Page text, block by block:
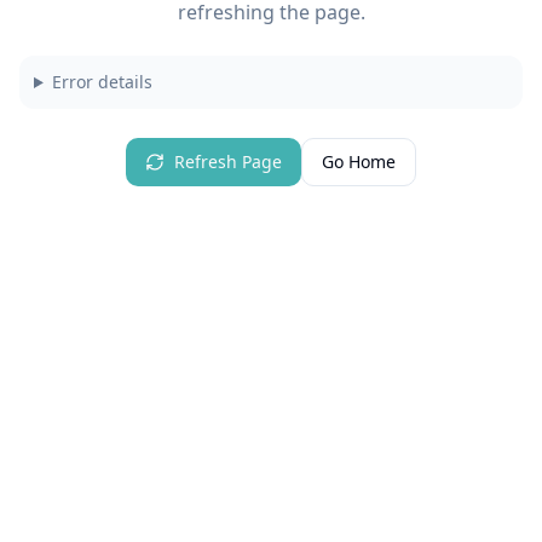
refreshing the page.
Error details
Refresh Page Go Home